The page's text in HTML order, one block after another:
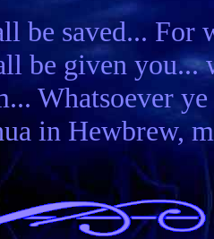
be saved... For
be given you...
Whatsoever
in Hewbrew,